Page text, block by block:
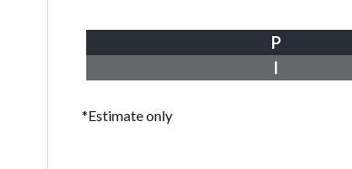
P
I
*Estimate only